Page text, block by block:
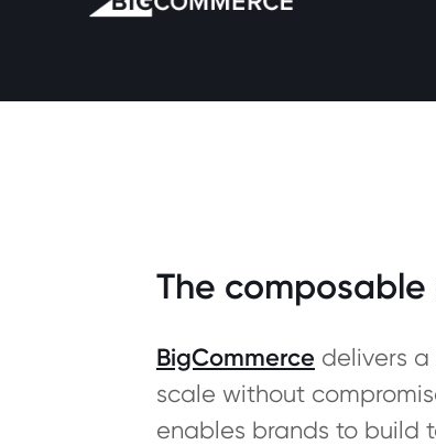
The
BigCommerce delivers
scale without
enables brands to build